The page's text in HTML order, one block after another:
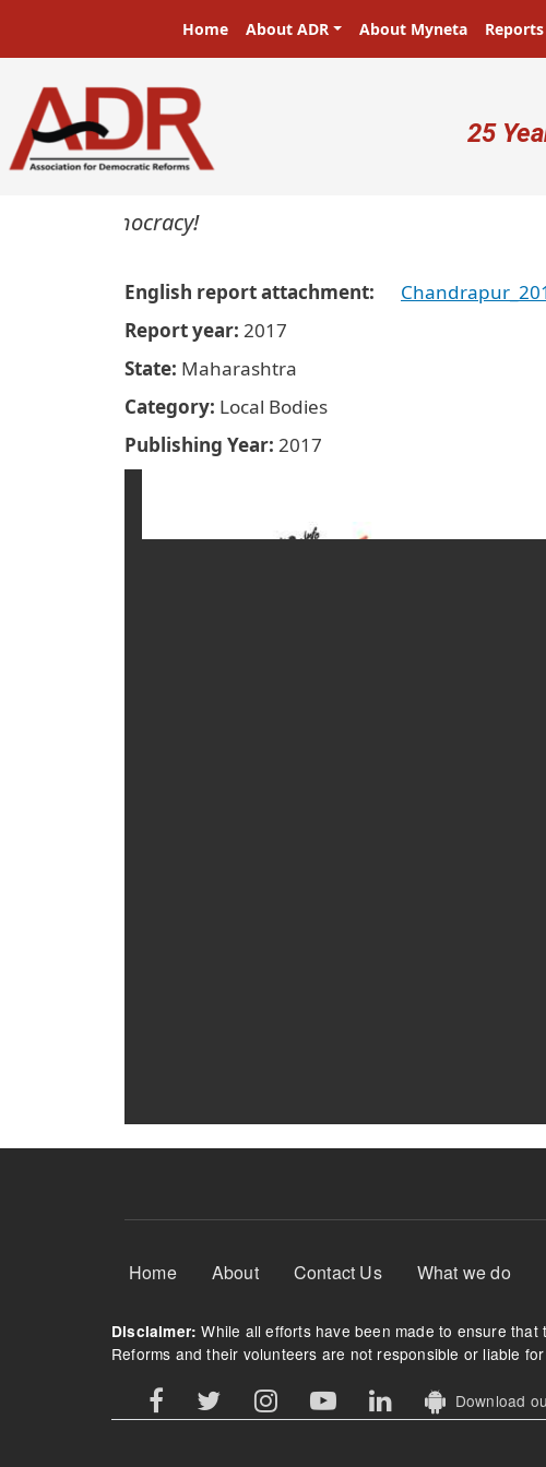
Main navigation
Home About ADR About Myneta Reports
25
in a democracy!
English report attachment
Report year 2017
State Maharashtra
Category Local Bodies
Publishing Year 2017
Footer Menu
Home About Contact Us What we do
Disclaimer: While all efforts have been made to ensure
Reforms and their volunteers are not responsible or liable
Download